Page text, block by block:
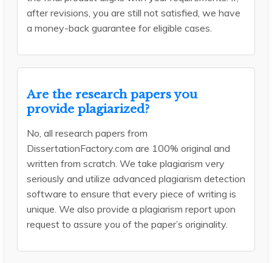
after revisions, you are still not satisfied, we have
a money-back guarantee for eligible cases.
Are the research papers you
provide plagiarized?
No, all research papers from
DissertationFactory.com are 100% original and
written from scratch. We take plagiarism very
seriously and utilize advanced plagiarism detection
software to ensure that every piece of writing is
unique. We also provide a plagiarism report upon
request to assure you of the paper’s originality.